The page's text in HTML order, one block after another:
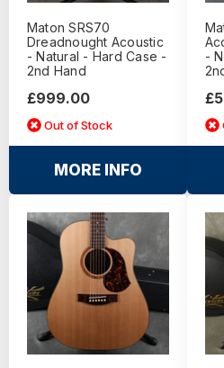
Maton SRS70
Dreadnought Acoustic
- Natural - Hard Case -
2nd Hand
£999.00
Out of Stock
MORE INFO
-